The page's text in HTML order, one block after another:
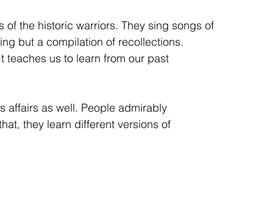
of the historic warriors. They sing songs of
but a compilation of recollections.
teaches us to learn from our past
affairs as well. People admirably
they learn different versions of